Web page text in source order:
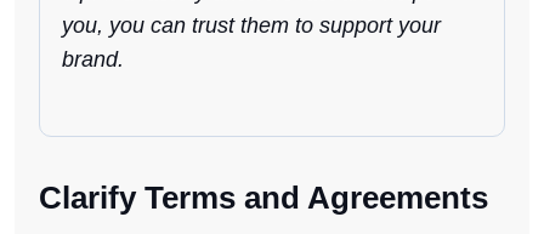
you, you can trust them to support your
brand.
Clarify Terms and Agreements